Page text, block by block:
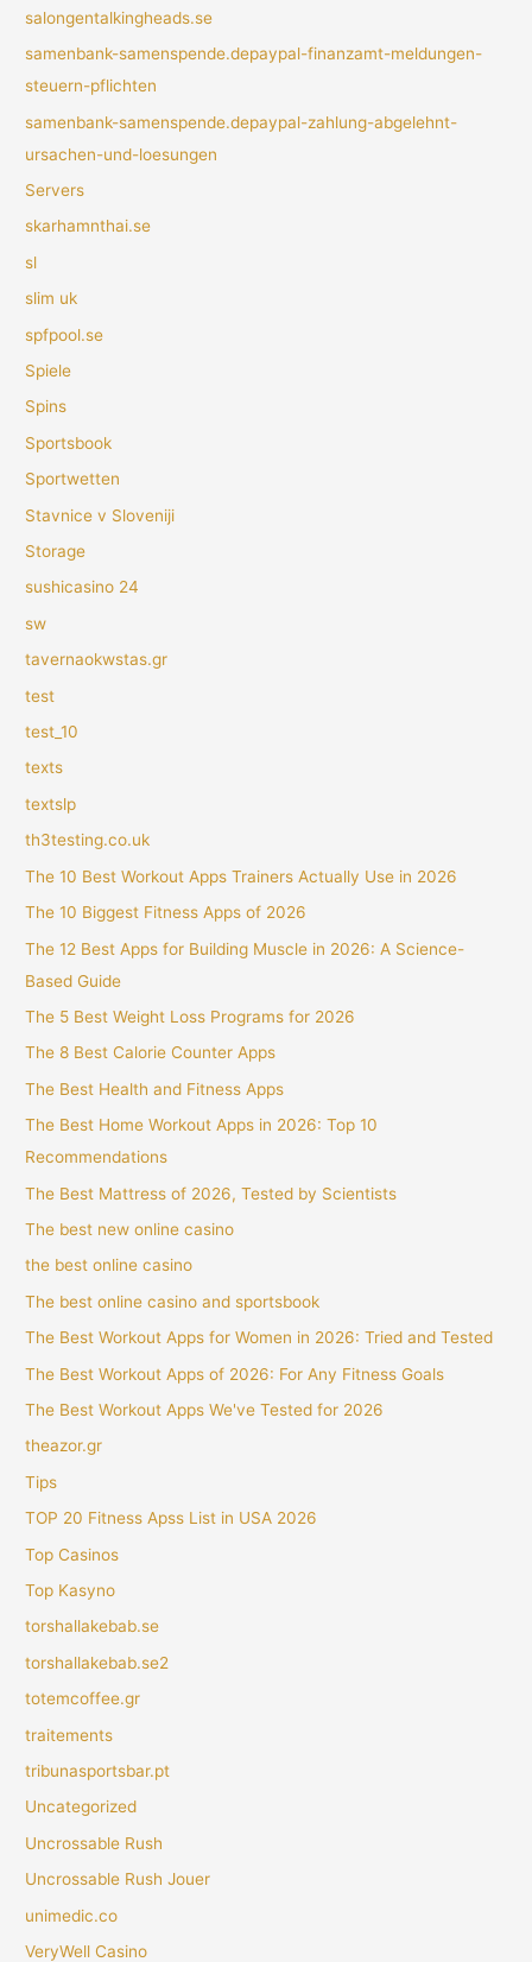
salongentalkingheads.se
samenbank-samenspende.depaypal-finanzamt-meldungen-
steuern-pflichten
samenbank-samenspende.depaypal-zahlung-abgelehnt-
ursachen-und-loesungen
Servers
skarhamnthai.se
sl
slim uk
spfpool.se
Spiele
Spins
Sportsbook
Sportwetten
Stavnice v Sloveniji
Storage
sushicasino 24
sw
tavernaokwstas.gr
test
test_10
texts
textslp
th3testing.co.uk
The 10 Best Workout Apps Trainers Actually Use in 2026
The 10 Biggest Fitness Apps of 2026
The 12 Best Apps for Building Muscle in 2026: A Science-
Based Guide
The 5 Best Weight Loss Programs for 2026
The 8 Best Calorie Counter Apps
The Best Health and Fitness Apps
The Best Home Workout Apps in 2026: Top 10
Recommendations
The Best Mattress of 2026, Tested by Scientists
The best new online casino
the best online casino
The best online casino and sportsbook
The Best Workout Apps for Women in 2026: Tried and Tested
The Best Workout Apps of 2026: For Any Fitness Goals
The Best Workout Apps We've Tested for 2026
theazor.gr
Tips
TOP 20 Fitness Apss List in USA 2026
Top Casinos
Top Kasyno
torshallakebab.se
torshallakebab.se2
totemcoffee.gr
traitements
tribunasportsbar.pt
Uncategorized
Uncrossable Rush
Uncrossable Rush Jouer
unimedic.co
VeryWell Casino